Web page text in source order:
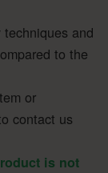
and
to the
or
contact us
is not